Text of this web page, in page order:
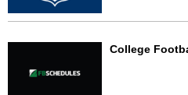
College